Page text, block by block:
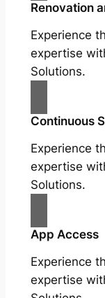
Renovation
Experience
expertise
Solutions.
Continuous
Experience
expertise
Solutions.
App Access
Experience
expertise